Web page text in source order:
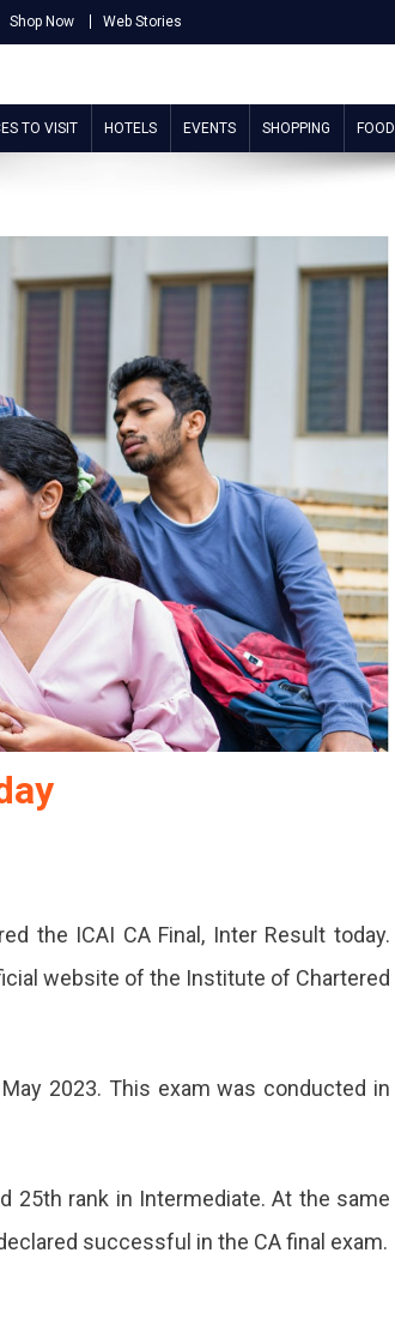
Shop Now Web Stories
TO VISIT HOTELS EVENTS SHOPPING FOOD
the ICAI CA Final, Inter Result today.
website of the Institute of Chartered
2023. This exam was conducted in
25th rank in Intermediate. At the same
successful in the CA final exam.